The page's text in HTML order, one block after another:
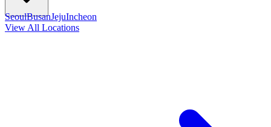
SeoulBusanJejuIncheon
View All Locations